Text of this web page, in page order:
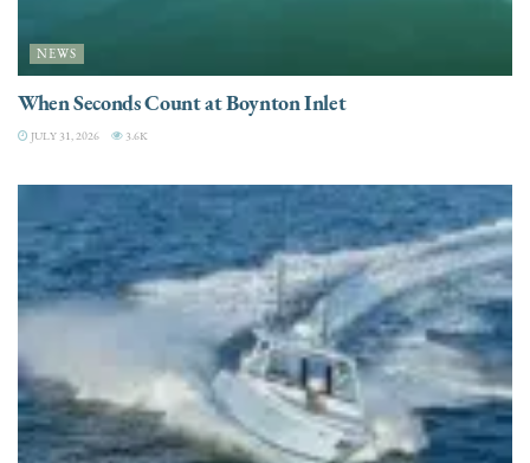
NEWS
When Seconds Count at Boynton Inlet
JULY 31, 2026 3.6K